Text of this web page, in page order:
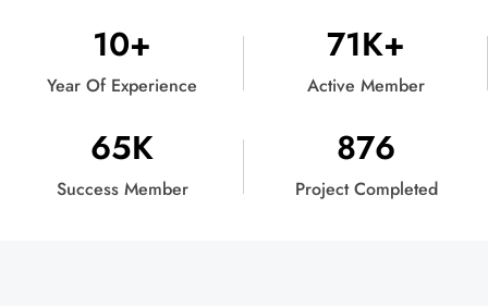
Year Of Experience
10+
Active Member
71K+
Success Member
65K
Project Completed
876